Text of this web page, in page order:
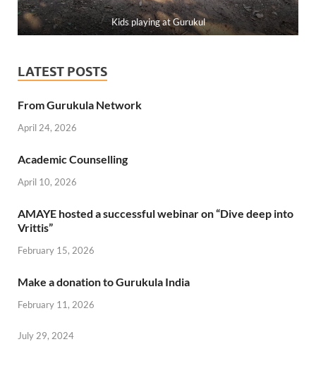
Kids playing at Gurukul
LATEST POSTS
From Gurukula Network
April 24, 2026
Academic Counselling
April 10, 2026
AMAYE hosted a successful webinar on “Dive deep into
Vrittis”
February 15, 2026
Make a donation to Gurukula India
February 11, 2026
July 29, 2024